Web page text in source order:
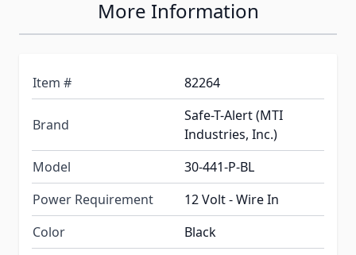
More Information
Item # 82264
Brand
Safe-T-Alert (MTI
Industries, Inc.)
Model
30-441-P-BL
Power Requirement
12 Volt - Wire In
Color
Black